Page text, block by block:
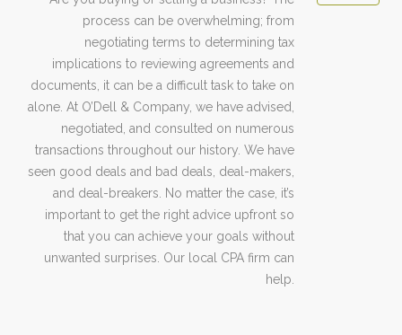
process can be overwhelming; from
negotiating terms to determining tax
implications to reviewing agreements and
documents, it can be a difficult task to take on
alone. At O’Dell & Company, we have advised,
negotiated, and consulted on numerous
transactions throughout our history. We have
seen good deals and bad deals, deal-makers,
and deal-breakers. No matter the case, it’s
important to get the right advice upfront so
that you can achieve your goals without
unwanted surprises. Our local CPA firm can
help.